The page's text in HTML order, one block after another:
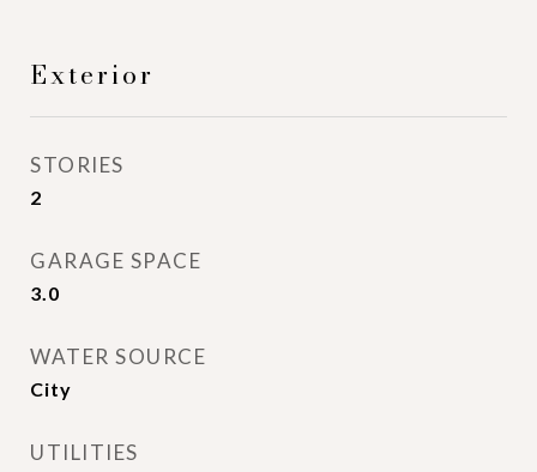
Exterior
STORIES
2
GARAGE SPACE
3.0
WATER SOURCE
City
UTILITIES